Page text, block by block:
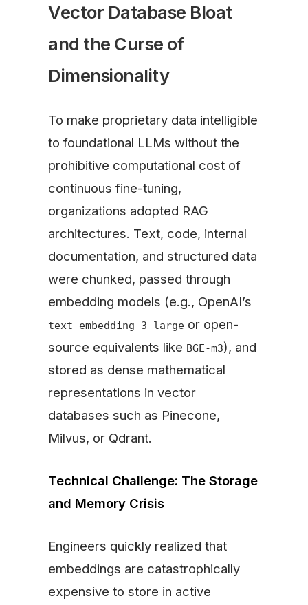
Vector Database Bloat
and the Curse of
Dimensionality
To make proprietary data intelligible
to foundational LLMs without the
prohibitive computational cost of
continuous fine-tuning,
organizations adopted RAG
architectures. Text, code, internal
documentation, and structured data
were chunked, passed through
embedding models (e.g., OpenAI’s
text-embedding-3-large or open-
source equivalents like BGE-m3), and
stored as dense mathematical
representations in vector
databases such as Pinecone,
Milvus, or Qdrant.
Technical Challenge: The Storage
and Memory Crisis
Engineers quickly realized that
embeddings are catastrophically
expensive to store in active